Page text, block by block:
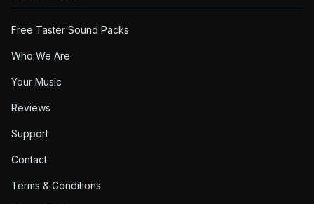
Free Taster Sound Packs
Who We Are
Your Music
Reviews
Support
Contact
Terms & Conditions